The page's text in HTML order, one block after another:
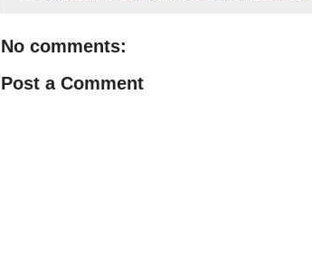
No comments:
Post a Comment